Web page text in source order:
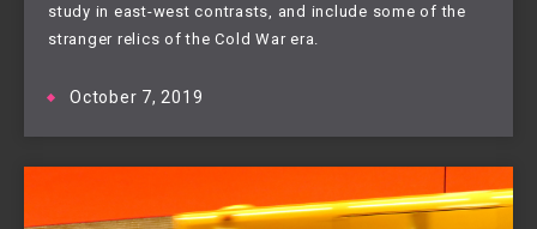
study in east-west contrasts, and include some of the
stranger relics of the Cold War era.
October 7, 2019